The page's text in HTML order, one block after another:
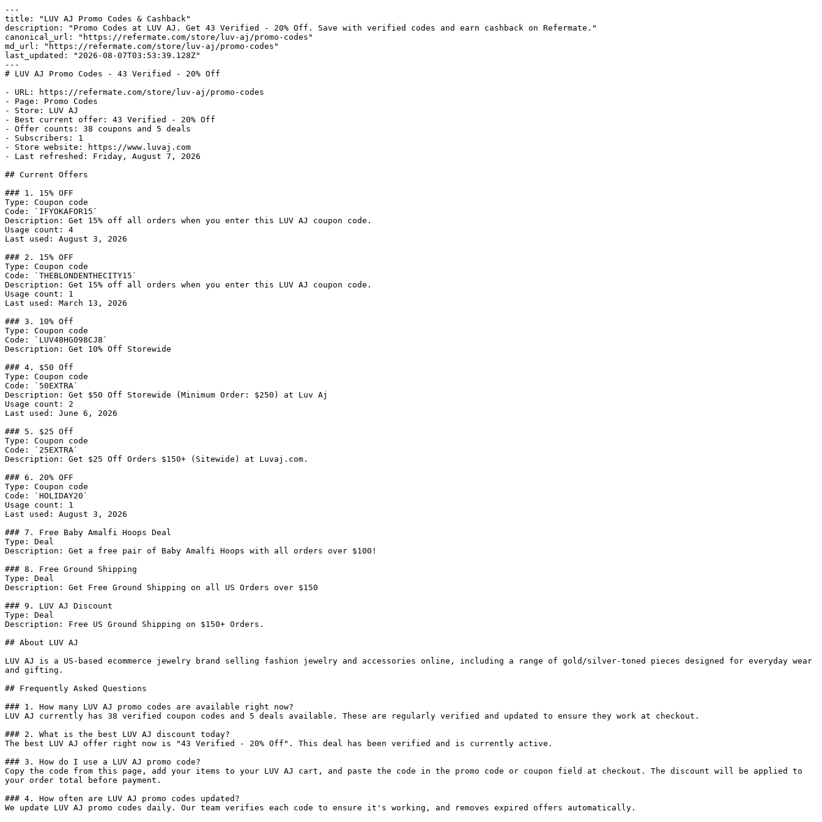
---
title: "LUV AJ Promo Codes & Cashback"
description: "Promo Codes at LUV AJ. Get 43 Verified - 20% Off. Save with verified codes and earn cashback on Refermate."
canonical_url: "https://refermate.com/store/luv-aj/promo-codes"
md_url: "https://refermate.com/store/luv-aj/promo-codes"
last_updated: "2026-08-07T03:53:39.128Z"
---
# LUV AJ Promo Codes - 43 Verified - 20% Off
- URL: https://refermate.com/store/luv-aj/promo-codes
- Page: Promo Codes
- Store: LUV AJ
- Best current offer: 43 Verified - 20% Off
- Offer counts: 38 coupons and 5 deals
- Subscribers: 1
- Store website: https://www.luvaj.com
- Last refreshed: Friday, August 7, 2026
## Current Offers
### 1. 15% OFF
Type: Coupon code
Code: `IFYOKAFOR15`
Description: Get 15% off all orders when you enter this LUV AJ coupon code.
Usage count: 4
Last used: August 3, 2026
### 2. 15% OFF
Type: Coupon code
Code: `THEBLONDENTHECITY15`
Description: Get 15% off all orders when you enter this LUV AJ coupon code.
Usage count: 1
Last used: March 13, 2026
### 3. 10% Off
Type: Coupon code
Code: `LUV48HG098CJ8`
Description: Get 10% Off Storewide
### 4. $50 Off
Type: Coupon code
Code: `50EXTRA`
Description: Get $50 Off Storewide (Minimum Order: $250) at Luv Aj
Usage count: 2
Last used: June 6, 2026
### 5. $25 Off
Type: Coupon code
Code: `25EXTRA`
Description: Get $25 Off Orders $150+ (Sitewide) at Luvaj.com.
### 6. 20% OFF
Type: Coupon code
Code: `HOLIDAY20`
Usage count: 1
Last used: August 3, 2026
### 7. Free Baby Amalfi Hoops Deal
Type: Deal
Description: Get a free pair of Baby Amalfi Hoops with all orders over $100!
### 8. Free Ground Shipping
Type: Deal
Description: Get Free Ground Shipping on all US Orders over $150
### 9. LUV AJ Discount
Type: Deal
Description: Free US Ground Shipping on $150+ Orders.
## About LUV AJ
LUV AJ is a US-based ecommerce jewelry brand selling fashion jewelry and accessories online, including a range of gold/silver-toned pieces designed for everyday wear
and gifting.
## Frequently Asked Questions
### 1. How many LUV AJ promo codes are available right now?
LUV AJ currently has 38 verified coupon codes and 5 deals available. These are regularly verified and updated to ensure they work at checkout.
### 2. What is the best LUV AJ discount today?
The best LUV AJ offer right now is "43 Verified - 20% Off". This deal has been verified and is currently active.
### 3. How do I use a LUV AJ promo code?
Copy the code from this page, add your items to your LUV AJ cart, and paste the code in the promo code or coupon field at checkout. The discount will be applied to
your order total before payment.
### 4. How often are LUV AJ promo codes updated?
We update LUV AJ promo codes daily. Our team verifies each code to ensure it's working, and removes expired offers automatically.